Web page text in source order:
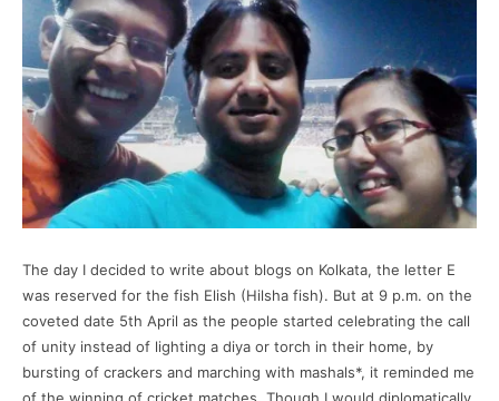
The day I decided to write about blogs on Kolkata, the letter E
was reserved for the fish Elish (Hilsha fish). But at 9 p.m. on the
coveted date 5th April as the people started celebrating the call
of unity instead of lighting a diya or torch in their home, by
bursting of crackers and marching with mashals*, it reminded me